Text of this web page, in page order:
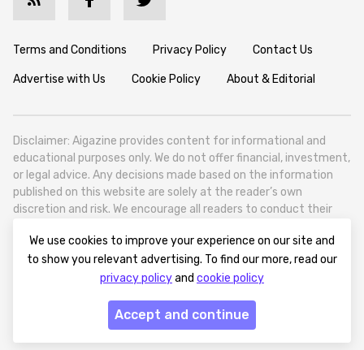
Terms and Conditions Privacy Policy Contact Us
Advertise with Us Cookie Policy About & Editorial
Disclaimer: Aigazine provides content for informational and
educational purposes only. We do not offer financial, investment,
or legal advice. Any decisions made based on the information
published on this website are solely at the reader’s own
discretion and risk. We encourage all readers to conduct their
Aigazine is a news platform focused on artificial intelligence,
covering global AI trends, technology, and innovation. Aigazine is
based in Tbilisi (0179, Georgia, Tbilisi City, Vake District, 49
Besarion Zhghenti Street, VAT 305786600).
© 2025 aigazine.com
We use cookies to improve your experience on our site and
to show you relevant advertising. To find our more, read our
privacy policyand cookie policy
Accept and continue